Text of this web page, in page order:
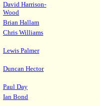
David Harrison-
Wood
Brian Hallam
Chris Williams
Lewis Palmer
Duncan Hector
Paul Day
Ian Bond